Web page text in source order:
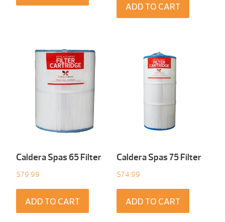
ADD TO CART
Caldera Spas 65 Filter
$79.99
ADD TO CART
Caldera Spas 75 Filter
$74.99
ADD TO CART